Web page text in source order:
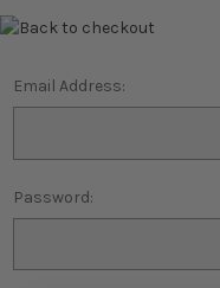
Email Address:
Password: